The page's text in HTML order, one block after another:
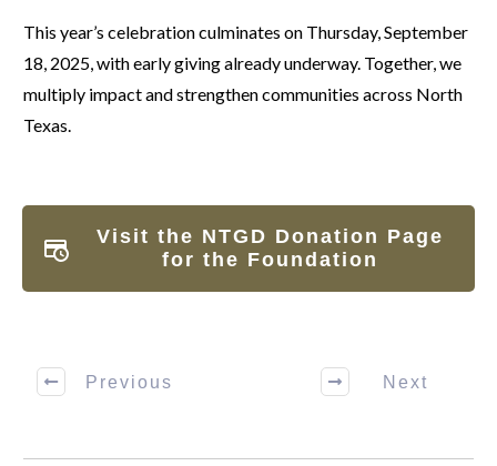
This year’s celebration culminates on Thursday, September
18, 2025, with early giving already underway. Together, we
multiply impact and strengthen communities across North
Texas.
Visit the NTGD Donation Page
for the Foundation
Previous Next